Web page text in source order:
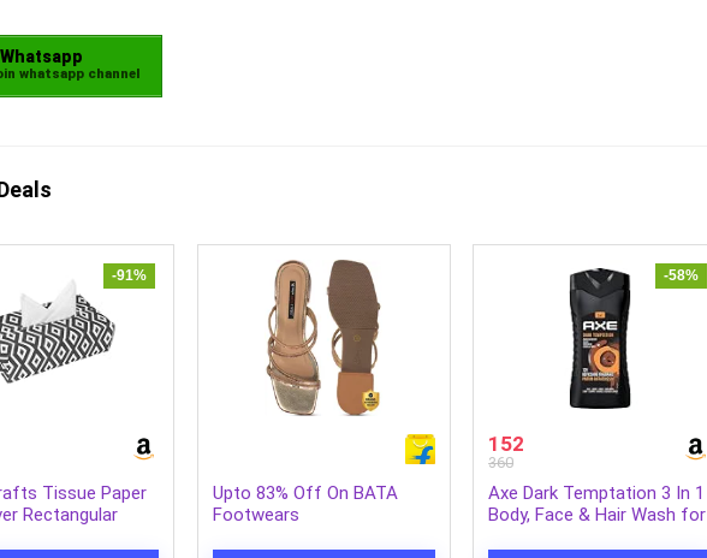
whatsapp channel
-91%
Tissue Paper
Rectangular
Upto 83% Off On BATA
Footwears
-58%
152
360
Axe Dark Temptation 3 In 1
Body, Face & Hair Wash for